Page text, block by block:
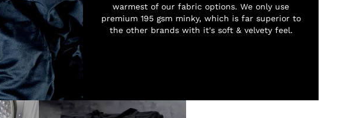
warmest of our fabric options. We only use
premium 195 gsm minky, which is far superior to
the other brands with it's soft & velvety feel.